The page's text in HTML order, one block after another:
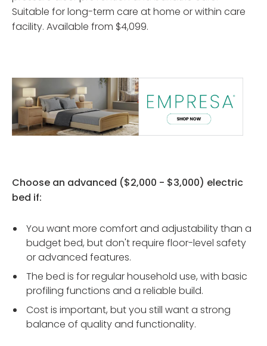
Suitable for long-term care at home or within care
facility. Available from $4,099.
Choose an advanced ($2,000 - $3,000) electric
bed if:
You want more comfort and adjustability than a
budget bed, but don't require floor-level safety
or advanced features.
The bed is for regular household use, with basic
profiling functions and a reliable build.
Cost is important, but you still want a strong
balance of quality and functionality.